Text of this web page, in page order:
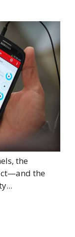
the
the